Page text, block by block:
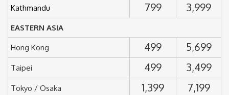
Kathmandu 799 3,999
EASTERN ASIA
Hong Kong 499 5,699
Taipei 499 3,499
Tokyo / Osaka 1,399 7,199